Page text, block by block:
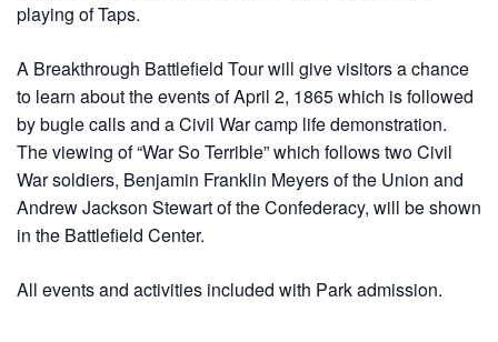
playing of Taps.
A Breakthrough Battlefield Tour will give visitors a chance
to learn about the events of April 2, 1865 which is followed
by bugle calls and a Civil War camp life demonstration.
The viewing of “War So Terrible” which follows two Civil
War soldiers, Benjamin Franklin Meyers of the Union and
Andrew Jackson Stewart of the Confederacy, will be shown
in the Battlefield Center.
All events and activities included with Park admission.